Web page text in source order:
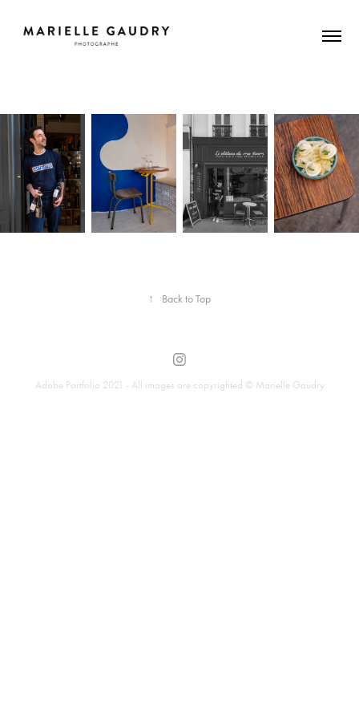
↑ Back to Top
Adobe Portfolio 2021 - All images are copyrighted © Marielle Gaudry